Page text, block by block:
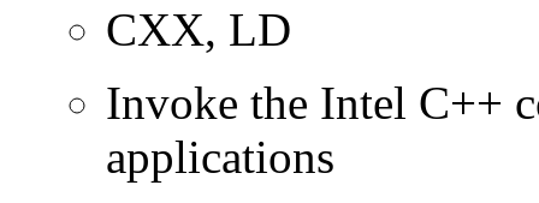
CXX, LD
Invoke the Intel C++
applications